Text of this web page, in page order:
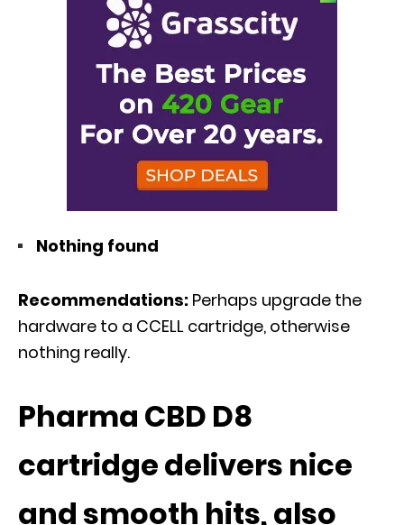
Nothing found
Recommendations: Perhaps upgrade the
hardware to a CCELL cartridge, otherwise
nothing really.
Pharma CBD D8
cartridge delivers nice
and smooth hits, also